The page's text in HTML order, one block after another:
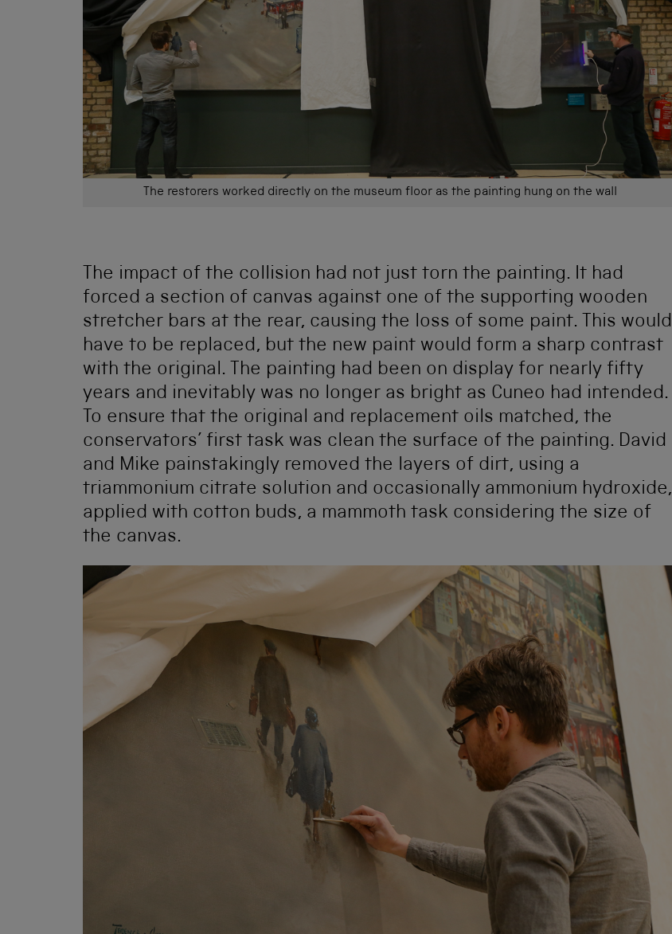
The restorers worked directly on the museum floor as the painting hung on the wall
The impact of the collision had not just torn the painting. It had
forced a section of canvas against one of the supporting wooden
stretcher bars at the rear, causing the loss of some paint. This would
have to be replaced, but the new paint would form a sharp contrast
with the original. The painting had been on display for nearly fifty
years and inevitably was no longer as bright as Cuneo had intended.
To ensure that the original and replacement oils matched, the
conservators’ first task was clean the surface of the painting. David
and Mike painstakingly removed the layers of dirt, using a
triammonium citrate solution and occasionally ammonium hydroxide,
applied with cotton buds, a mammoth task considering the size of
the canvas.